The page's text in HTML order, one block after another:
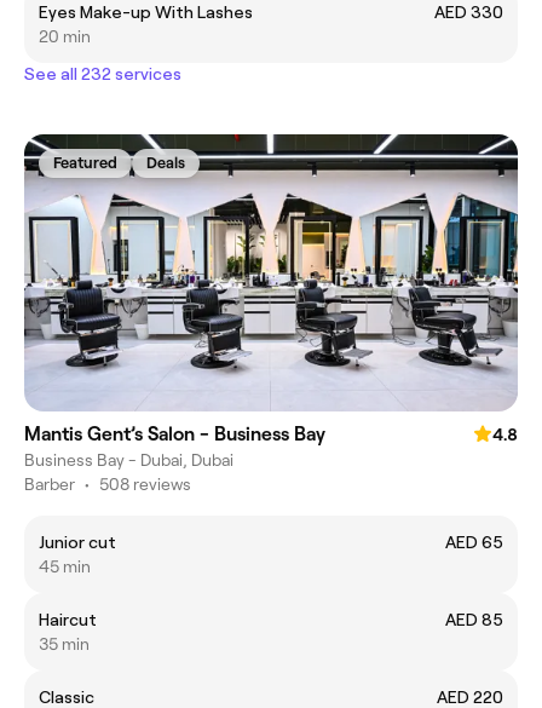
Eyes Make-up With Lashes
AED 330
20 min
See all 232 services
Featured Deals
Mantis Gent’s Salon - Business Bay
4.8
Business Bay - Dubai, Dubai
Barber • 508 reviews
Junior cut
AED 65
45 min
Haircut
AED 85
35 min
Classic
AED 220